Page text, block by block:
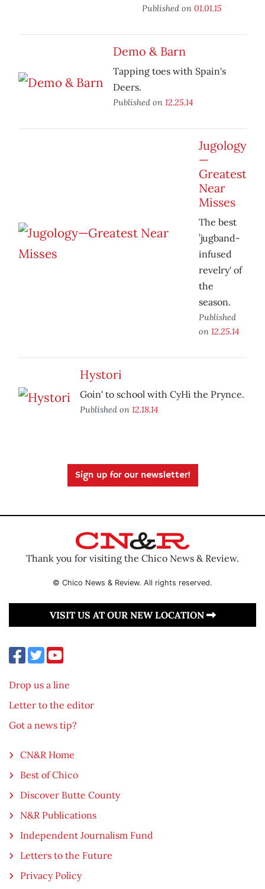
Published on 01.01.15
Demo & Barn
Tapping toes with Spain's
Deers.
Published on 12.25.14
Jugology
—
Greatest
Near
Misses
The best
’jugband-
infused
revelry' of
the
season.
Published
on 12.25.14
Hystori
Goin' to school with CyHi the Prynce.
Published on 12.18.14
Sign up for our newsletter!
Thank you for visiting the Chico News & Review.
© Chico News & Review. All rights reserved.
VISIT US AT OUR NEW LOCATION
Drop us a line
Letter to the editor
Got a news tip?
CN&R Home
Best of Chico
Discover Butte County
N&R Publications
Independent Journalism Fund
Letters to the Future
Privacy Policy